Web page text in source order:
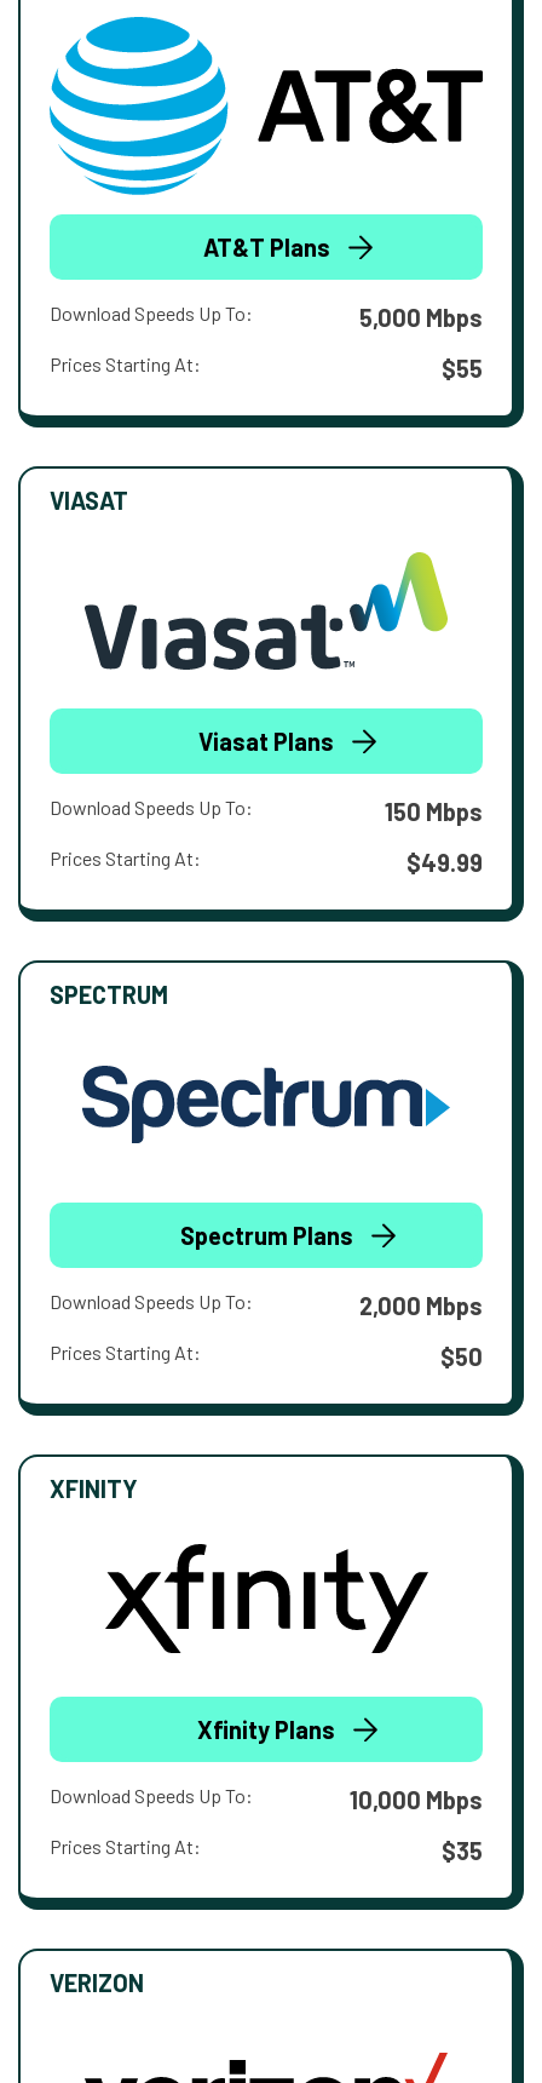
AT&T Plans
Download Speeds Up To: 5,000 Mbps
Prices Starting At: $55
VIASAT
Viasat Plans
Download Speeds Up To: 150 Mbps
Prices Starting At: $49.99
SPECTRUM
Spectrum Plans
Download Speeds Up To: 2,000 Mbps
Prices Starting At: $50
XFINITY
Xfinity Plans
Download Speeds Up To: 10,000 Mbps
Prices Starting At: $35
VERIZON